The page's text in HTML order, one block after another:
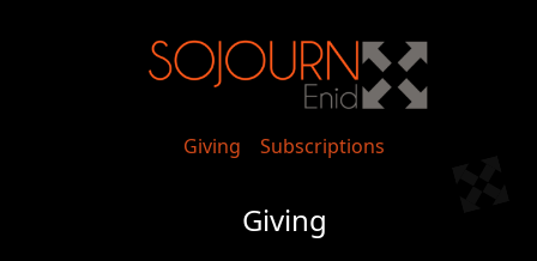
Giving Subscriptions
Giving